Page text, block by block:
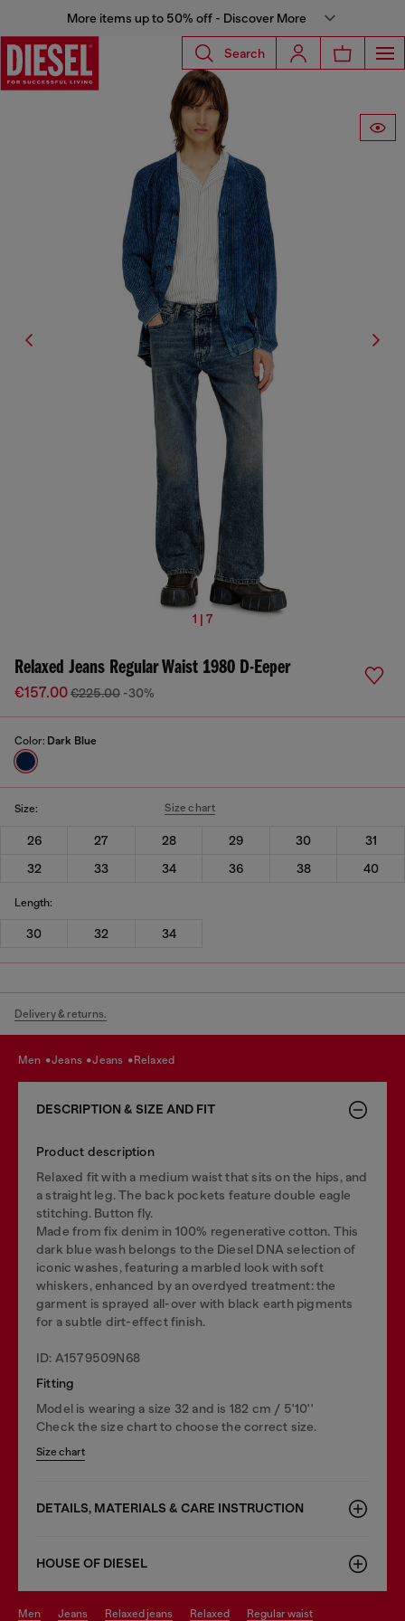
More items up to 50% off - Discover More
Search
1 | 7
Relaxed Jeans Regular Waist 1980 D-Eeper
€157.00€225.00 -30%
Color: Dark Blue
Size: Size chart
26 27 28 29 30
31
32
33 34 36 38 40
Length:
30 32 34
Delivery & returns.
men jeans jeans relaxed
DESCRIPTION & SIZE AND FIT
Product description
Relaxed fit with a medium waist that sits on the hips, and
a straight leg. The back pockets feature double eagle
stitching. Button fly.
Made from fix denim in 100% regenerative cotton. This
dark blue wash belongs to the Diesel DNA selection of
iconic washes, featuring a marbled look with soft
whiskers, enhanced by an overdyed treatment: the
garment is sprayed all-over with black earth pigments
for a subtle dirt-effect finish.
ID: A1579509N68
Fitting
Model is wearing a size 32 and is 182 cm / 5'10''
Check the size chart to choose the correct size.
Size chart
DETAILS, MATERIALS & CARE INSTRUCTION
HOUSE OF DIESEL
men jeans relaxed jeans relaxed regular waist